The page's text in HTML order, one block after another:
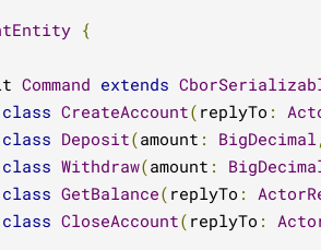
{
Command extends
class CreateAccount( replyTo :
class Deposit(amount : BigDecimal,
class Withdraw(amount :
class GetBalance( replyTo :
class CloseAccount( replyTo :